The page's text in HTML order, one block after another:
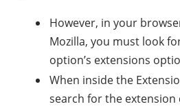
However, in your
Mozilla, you must look
option’s extensions
When inside the
search for the extension